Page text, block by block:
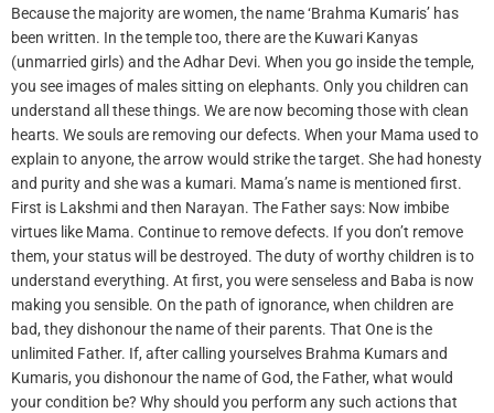
Because the majority are women, the name ‘Brahma Kumaris’ has
been written. In the temple too, there are the Kuwari Kanyas
(unmarried girls) and the Adhar Devi. When you go inside the temple,
you see images of males sitting on elephants. Only you children can
understand all these things. We are now becoming those with clean
hearts. We souls are removing our defects. When your Mama used to
explain to anyone, the arrow would strike the target. She had honesty
and purity and she was a kumari. Mama’s name is mentioned first.
First is Lakshmi and then Narayan. The Father says: Now imbibe
virtues like Mama. Continue to remove defects. If you don’t remove
them, your status will be destroyed. The duty of worthy children is to
understand everything. At first, you were senseless and Baba is now
making you sensible. On the path of ignorance, when children are
bad, they dishonour the name of their parents. That One is the
unlimited Father. If, after calling yourselves Brahma Kumars and
Kumaris, you dishonour the name of God, the Father, what would
your condition be? Why should you perform any such actions that